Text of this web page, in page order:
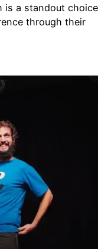
is a standout choice
through their